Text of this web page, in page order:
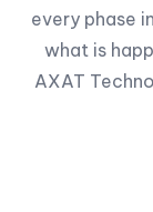
every phase
what is
AXAT